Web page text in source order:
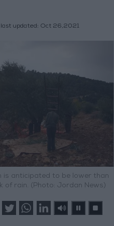
last updated: Oct 26,2021
is anticipated to be lower than
of rain. (Photo: Jordan News)